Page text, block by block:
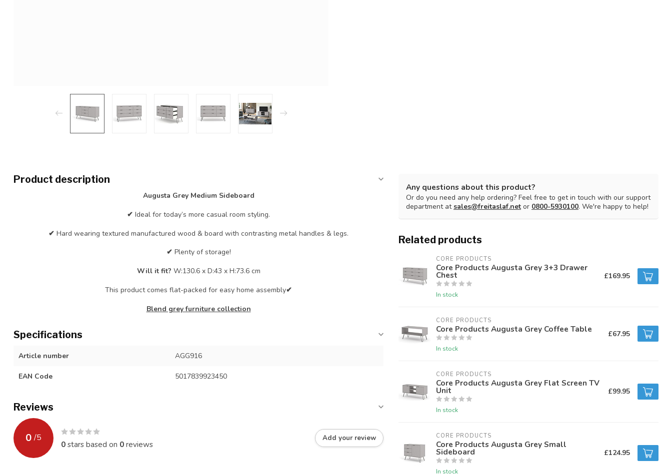
Product description
Augusta Grey Medium Sideboard
✔ Ideal for today’s more casual room styling.
✔ Hard wearing textured manufactured wood & board with contrasting metal handles & legs.
✔ Plenty of storage!
Will it fit? W:130.6 x D:43 x H:73.6 cm
This product comes flat-packed for easy home assembly✔
Blend grey furniture collection
Specifications
Article number AGG916
EAN Code 5017839923450
Reviews
0 /5
0stars based on 0reviews
Add your review
Any questions about this product?
Or do you need any help ordering? Feel free to get in touch with our support
department atsales@freitaslaf.net or 0800-5930100. We're happy to help!
Related products
CORE PRODUCTS
Core Products Augusta Grey 3+3 Drawer
Chest
In stock
£169.95
CORE PRODUCTS
Core Products Augusta Grey Coffee Table
In stock
£67.95
CORE PRODUCTS
Core Products Augusta Grey Flat Screen TV
Unit
In stock
£99.95
CORE PRODUCTS
Core Products Augusta Grey Small
Sideboard
In stock
£124.95